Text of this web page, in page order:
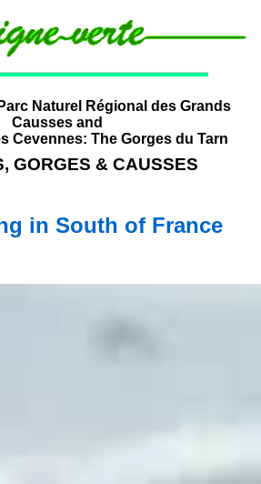
Naturel Régional des Grands
Causses and
Cevennes: The Gorges du Tarn
GORGES & CAUSSES
in South of France